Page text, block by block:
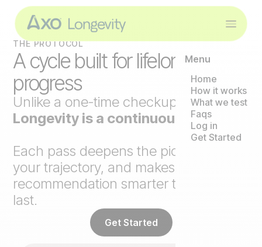
Menu
Home
How it works
What we test
Faqs
Log in
Get Started
THE PROTOCOL
A cycle built for lifelong
progress
Unlike a one-time checkup,
Axo
Longevity is a continuous loop
Each pass deepens the picture, tracks
your trajectory, and makes the next
recommendation smarter than the
last.
Get Started